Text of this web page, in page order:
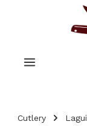
Cutlery